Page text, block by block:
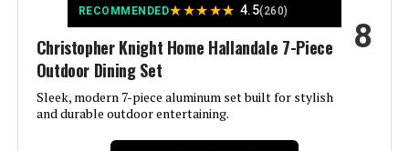
Assembly Required: Yes
Dimensions:
RECOMMENDED★★★★★ 4.5(260)
Christopher Knight Home Hallandale 7-Piece
Outdoor Dining Set
Sleek, modern 7-piece aluminum set built for stylish
and durable outdoor entertaining.
8